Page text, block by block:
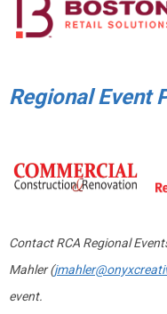
Regional Event
Contact RCA Regional
Mahler (
event.